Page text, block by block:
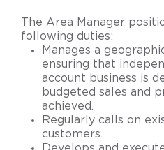
The Area Manager
following duties:
Manages a
ensuring that
account business is
budgeted sales and
achieved.
Regularly calls on
customers.